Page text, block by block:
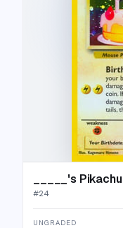
_____'s Pikachu
#24
UNGRADED